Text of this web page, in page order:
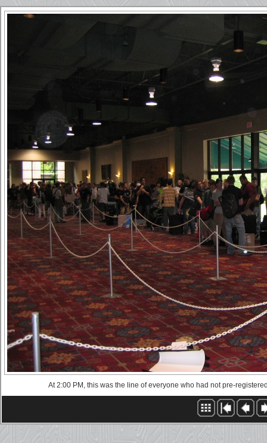
At 2:00 PM, this was the line of everyone who had not pre-